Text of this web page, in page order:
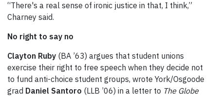
“There's a real sense of ironic justice in that, I think,”
Charney said.
No right to say no
Clayton Ruby (BA ’63) argues that student unions
exercise their right to free speech when they decide not
to fund anti-choice student groups, wrote York/Osgoode
grad Daniel Santoro (LLB ’06) in a letter to The Globe